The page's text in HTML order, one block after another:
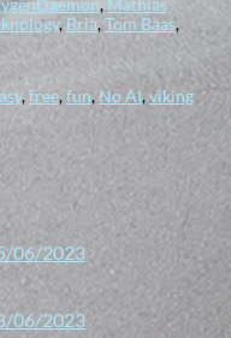
, Mathias
, Bria,Tom Baas,
,free,fun, No AI,viking
06/2023
06/2023